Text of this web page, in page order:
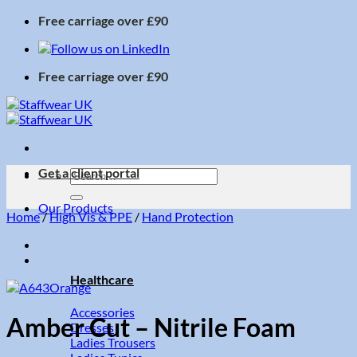
Skip
content
Free carriage over £90
Free carriage over £90
Search
for:
Our Products
Healthcare
Accessories
Dresses
Ladies Trousers
Get a client portal
Home/High Vis & PPE / Hand Protection
Amber Cut – Nitrile Foam